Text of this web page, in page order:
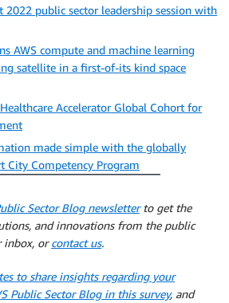
2022 public sector leadership session with
AWS compute and machine learning
satellite in a first-of-its kind space
Accelerator Global Cohort for
made simple with the globally
City Competency Program
Sector Blog newsletterto get the
and innovations from the public
inbox, orcontact us.
to share insights regarding your
Public Sector Blog in this survey, and